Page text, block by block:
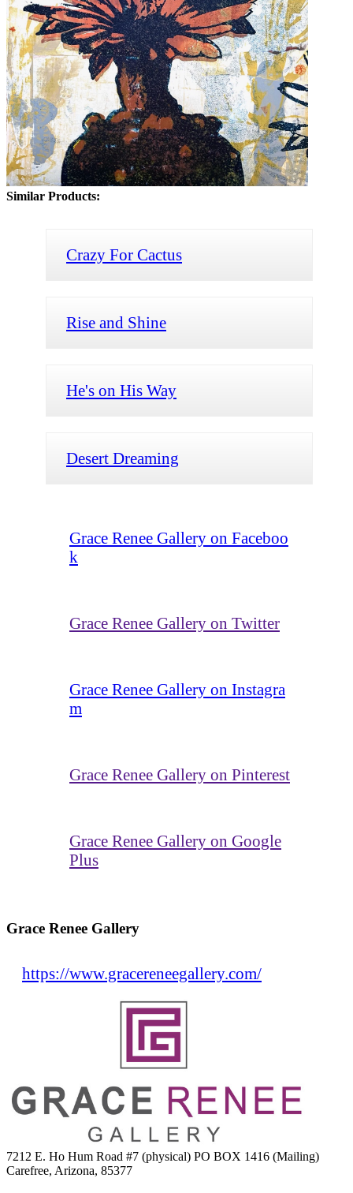
Similar Products:
Crazy For Cactus
Rise and Shine
He's on His Way
Desert Dreaming
Grace Renee Gallery on Faceboo
k
Grace Renee Gallery on Twitter
Grace Renee Gallery on Instagra
m
Grace Renee Gallery on Pinterest
Grace Renee Gallery on Google
Plus
Grace Renee Gallery
https://www.gracereneegallery.com/
7212 E. Ho Hum Road #7 (physical) PO BOX 1416 (Mailing)
Carefree, Arizona, 85377